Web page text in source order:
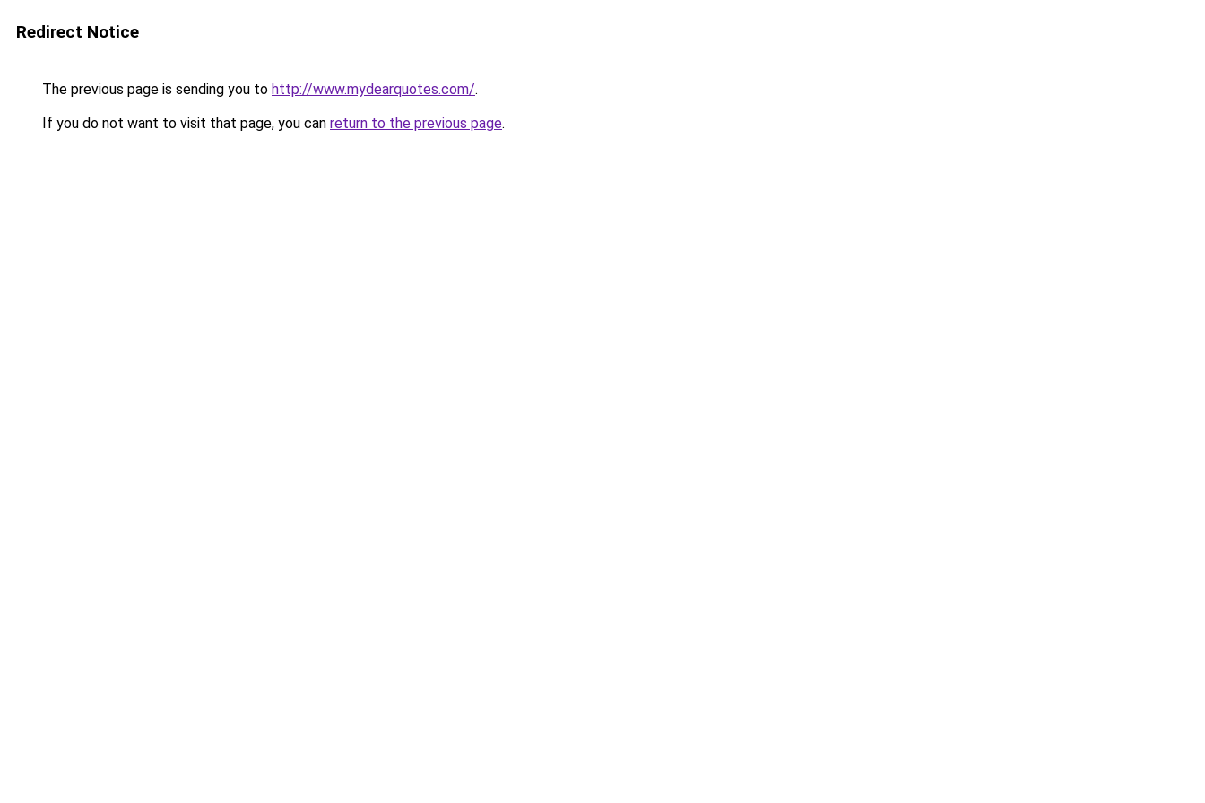
Redirect Notice
The previous page is sending you to http://www.mydearquotes.com/.
If you do not want to visit that page, you can return to the previous page.